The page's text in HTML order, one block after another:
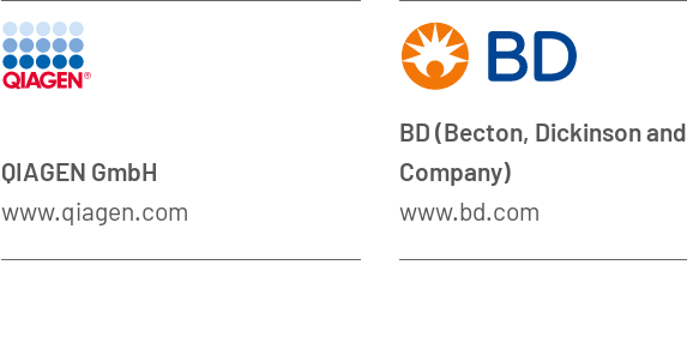
QIAGEN GmbH
www.qiagen.com
BD (Becton, Dickinson and
Company)
www.bd.com